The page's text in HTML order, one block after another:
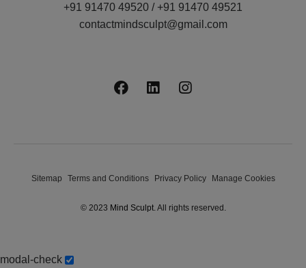
+91 91470 49520 / +91 91470 49521
contactmindsculpt@gmail.com
Sitemap Terms and Conditions Privacy Policy Manage Cookies
© 2023 Mind Sculpt. All rights reserved.
modal-check